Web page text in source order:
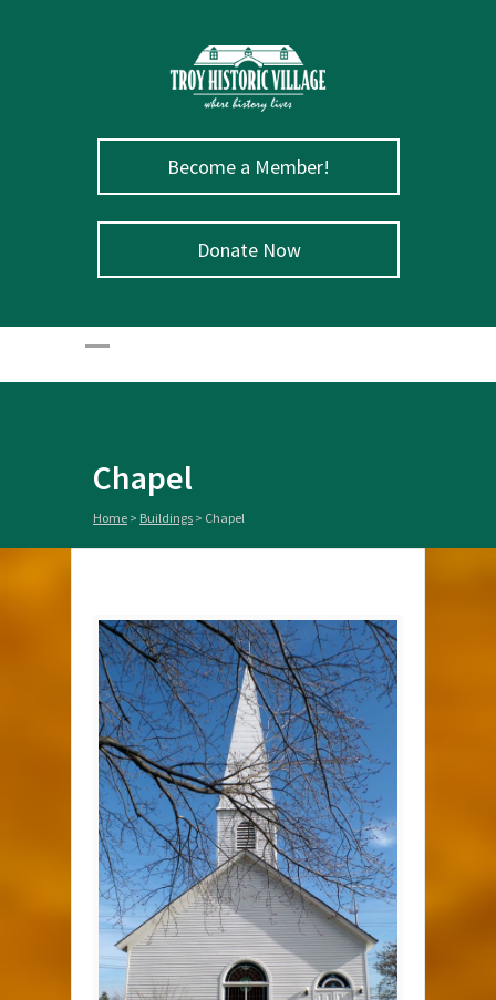
Become a Member!
Donate Now
Chapel
Home > Buildings > Chapel